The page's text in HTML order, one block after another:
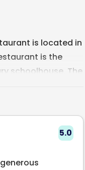
is located in
is the
schoolhouse. The
is the perfect
gathering with
visit.
5.0